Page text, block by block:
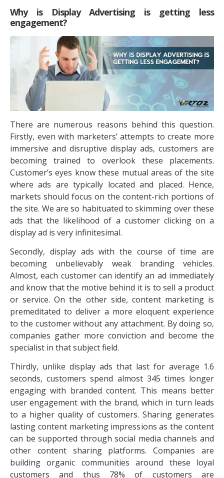
Why is Display Advertising is getting less
engagement?
There are numerous reasons behind this question.
Firstly, even with marketers’ attempts to create more
immersive and disruptive display ads, customers are
becoming trained to overlook these placements.
Customer’s eyes know these mutual areas of the site
where ads are typically located and placed. Hence,
markets should focus on the content-rich portions of
the site. We are so habituated to skimming over these
ads that the likelihood of a customer clicking on a
display ad is very infinitesimal.
Secondly, display ads with the course of time are
becoming unbelievably weak branding vehicles.
Almost, each customer can identify an ad immediately
and know that the motive behind it is to sell a product
or service. On the other side, content marketing is
premeditated to deliver a more eloquent experience
to the customer without any attachment. By doing so,
companies gather more conviction and become the
specialist in that subject field.
Thirdly, unlike display ads that last for average 1.6
seconds, customers spend almost 345 times longer
engaging with branded content. This means better
user engagement with the brand, which in turn leads
to a higher quality of customers. Sharing generates
lasting content marketing impressions as the content
can be supported through social media channels and
other content sharing platforms. Companies are
building organic communities around these loyal
customers and thus 78% of customers are